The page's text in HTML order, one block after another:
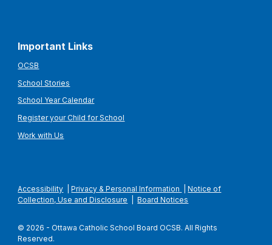
Important Links
OCSB
School Stories
School Year Calendar
Register your Child for School
Work with Us
Accessibility |Privacy & Personal Information |Notice of
Collection, Use and Disclosure
|Board Notices
© 2026 - Ottawa Catholic School Board OCSB. All Rights
Reserved.